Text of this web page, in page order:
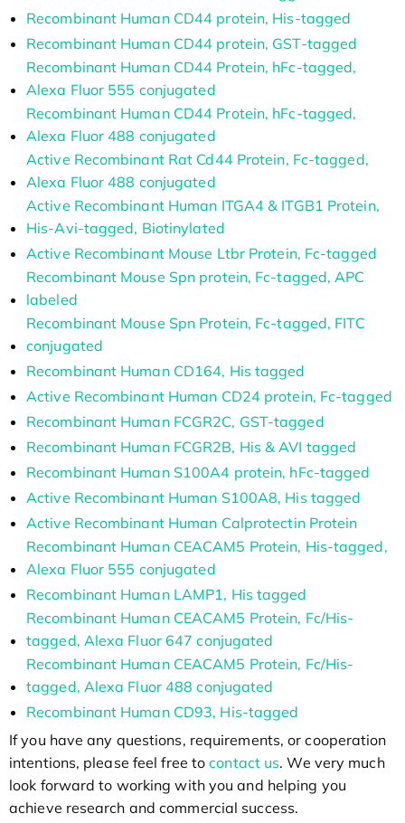
Recombinant Human CD44 protein, His-tagged
Recombinant Human CD44 protein, GST-tagged
Recombinant Human CD44 Protein, hFc-tagged,
Alexa Fluor 555 conjugated
Recombinant Human CD44 Protein, hFc-tagged,
Alexa Fluor 488 conjugated
Active Recombinant Rat Cd44 Protein, Fc-tagged,
Alexa Fluor 488 conjugated
Active Recombinant Human ITGA4 & ITGB1 Protein,
His-Avi-tagged, Biotinylated
Active Recombinant Mouse Ltbr Protein, Fc-tagged
Recombinant Mouse Spn protein, Fc-tagged, APC
labeled
Recombinant Mouse Spn Protein, Fc-tagged, FITC
conjugated
Recombinant Human CD164, His tagged
Active Recombinant Human CD24 protein, Fc-tagged
Recombinant Human FCGR2C, GST-tagged
Recombinant Human FCGR2B, His & AVI tagged
Recombinant Human S100A4 protein, hFc-tagged
Active Recombinant Human S100A8, His tagged
Active Recombinant Human Calprotectin Protein
Recombinant Human CEACAM5 Protein, His-tagged,
Alexa Fluor 555 conjugated
Recombinant Human LAMP1, His tagged
Recombinant Human CEACAM5 Protein, Fc/His-
tagged, Alexa Fluor 647 conjugated
Recombinant Human CEACAM5 Protein, Fc/His-
tagged, Alexa Fluor 488 conjugated
Recombinant Human CD93, His-tagged
If you have any questions, requirements, or cooperation
intentions, please feel free tocontact us. We very much
look forward to working with you and helping you
achieve research and commercial success.